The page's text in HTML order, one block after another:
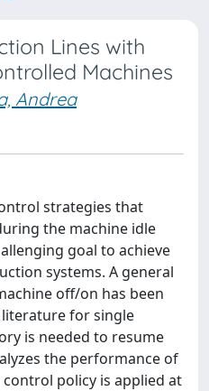
Lines with
Machines
Andrea
strategies that
the machine idle
goal to achieve
systems. A general
off/on has been
for single
is needed to resume
the performance of
policy is applied at